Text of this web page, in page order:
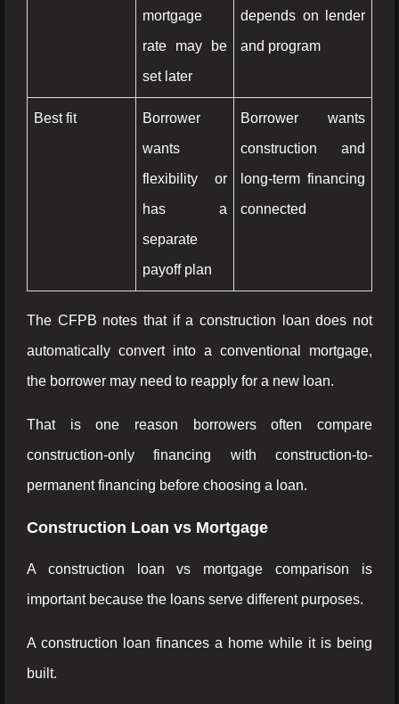
mortgage
rate may be
set later
depends on lender
and program
Best fit
Borrower
wants
flexibility or
has a
separate
payoff plan
Borrower wants
construction and
long-term financing
connected
The CFPB notes that if a construction loan does not
automatically convert into a conventional mortgage,
the borrower may need to reapply for a new loan.
That is one reason borrowers often compare
construction-only financing with construction-to-
permanent financing before choosing a loan.
Construction Loan vs Mortgage
A construction loan vs mortgage comparison is
important because the loans serve different purposes.
A construction loan finances a home while it is being
built.